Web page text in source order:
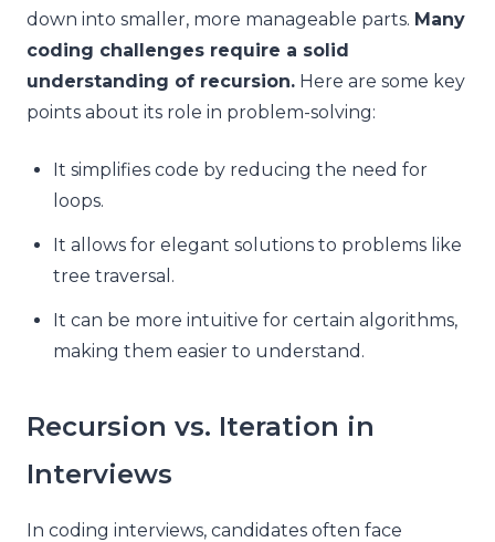
down into smaller, more manageable parts. Many
coding challenges require a solid
understanding of recursion. Here are some key
points about its role in problem-solving:
It simplifies code by reducing the need for
loops.
It allows for elegant solutions to problems like
tree traversal.
It can be more intuitive for certain algorithms,
making them easier to understand.
Recursion vs. Iteration in
Interviews
In coding interviews, candidates often face